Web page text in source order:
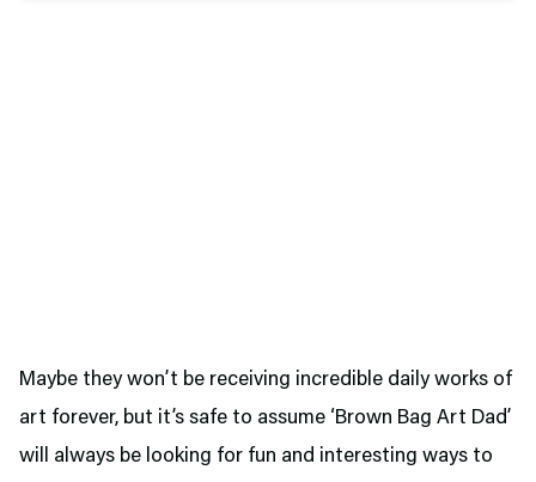
Maybe they won’t be receiving incredible daily works of
art forever, but it’s safe to assume ‘Brown Bag Art Dad’
will always be looking for fun and interesting ways to